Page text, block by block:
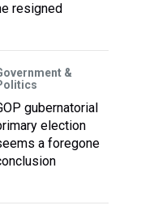
resigned
&
gubernatorial
election
a foregone